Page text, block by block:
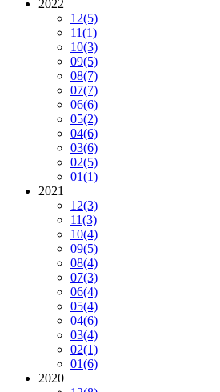
2022
12(5)
11(1)
10(3)
09(5)
08(7)
07(7)
06(6)
05(2)
04(6)
03(6)
02(5)
01(1)
2021
12(3)
11(3)
10(4)
09(5)
08(4)
07(3)
06(4)
05(4)
04(6)
03(4)
02(1)
01(6)
2020